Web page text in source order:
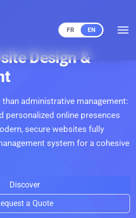
FR EN
Design &
than administrative management:
personalized online presences
secure websites fully
system for a cohesive
Discover
a Quote